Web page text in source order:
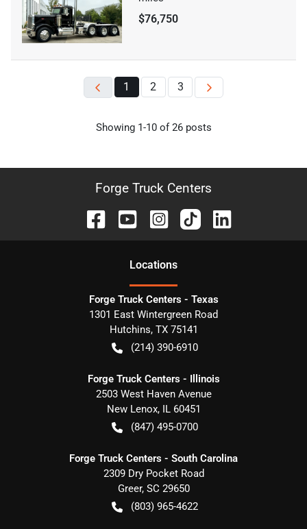
$76,750
1 2 3
Showing 1-10 of26posts
Forge Truck Centers
Locations
Forge Truck Centers - Texas
1301 East Wintergreen Road
Hutchins, TX 75141
(214) 390-6910
Forge Truck Centers - Illinois
2503 West Haven Avenue
New Lenox, IL 60451
(847) 495-0700
Forge Truck Centers - South Carolina
2309 Dry Pocket Road
Greer, SC 29650
(803) 965-4622